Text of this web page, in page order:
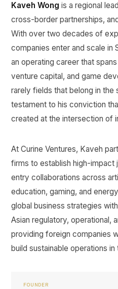
Kaveh Wong is a regional
cross-border partnerships,
With over two decades of
companies enter and scale in
an operating career that
venture capital, and game
rarely fields that belong in the
testament to his conviction
created at the intersection of
At Curine Ventures, Kaveh
firms to establish high-impact
entry collaborations across
education, gaming, and
global business strategies
Asian regulatory, operational,
providing foreign companies
build sustainable operations in
FOUNDER